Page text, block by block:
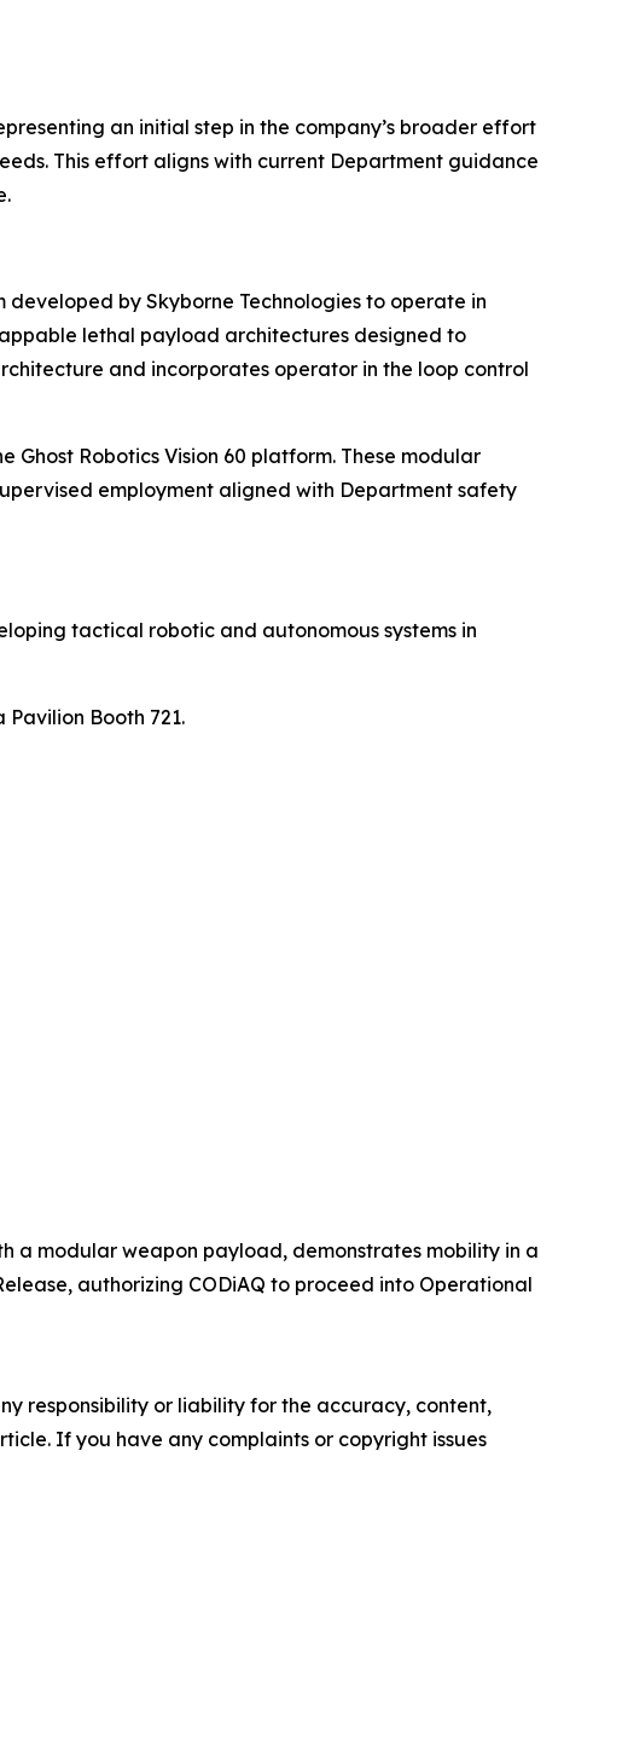
an initial step in the company’s broader effort
This effort aligns with current Department guidance
by Skyborne Technologies to operate in
lethal payload architectures designed to
and incorporates operator in the loop control
Robotics Vision 60 platform. These modular
employment aligned with Department safety
tactical robotic and autonomous systems in
Booth 721.
a modular weapon payload, demonstrates mobility in a
authorizing CODiAQ to proceed into Operational
responsibility or liability for the accuracy, content,
If you have any complaints or copyright issues